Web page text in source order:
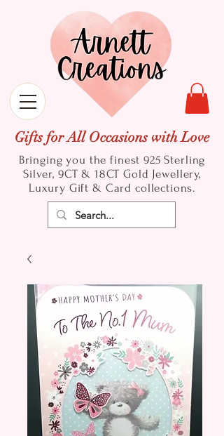
Gifts for All Occasions with Love
Bringing you the finest 925 Sterling
Silver, 9CT & 18CT Gold Jewellery,
Luxury Gift & Card collections.